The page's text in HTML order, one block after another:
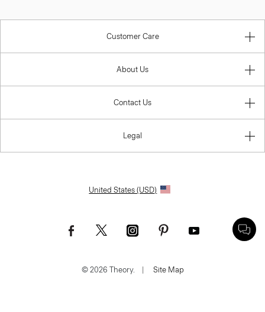
Customer Care
About Us
Contact Us
Legal
United States (USD)
© 2026 Theory. Site Map